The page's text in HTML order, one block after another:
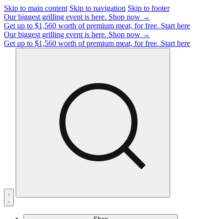
Skip to main content Skip to navigation Skip to footer
Our biggest grilling event is here. Shop now →
Get up to $1,560 worth of premium meat, for free. Start here
Our biggest grilling event is here. Shop now →
Get up to $1,560 worth of premium meat, for free. Start here